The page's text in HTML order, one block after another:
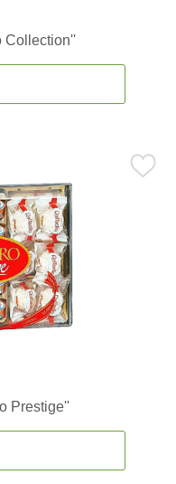
Collection''
Prestige''